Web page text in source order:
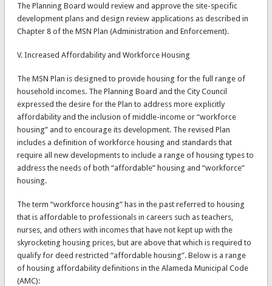
The Planning Board would review and approve the site-specific
development plans and design review applications as described in
Chapter 8 of the MSN Plan (Administration and Enforcement).
V. Increased Affordability and Workforce Housing
The MSN Plan is designed to provide housing for the full range of
household incomes. The Planning Board and the City Council
expressed the desire for the Plan to address more explicitly
affordability and the inclusion of middle-income or “workforce
housing” and to encourage its development. The revised Plan
includes a definition of workforce housing and standards that
require all new developments to include a range of housing types to
address the needs of both “affordable” housing and “workforce”
housing.
The term “workforce housing” has in the past referred to housing
that is affordable to professionals in careers such as teachers,
nurses, and others with incomes that have not kept up with the
skyrocketing housing prices, but are above that which is required to
qualify for deed restricted “affordable housing”. Below is a range
of housing affordability definitions in the Alameda Municipal Code
(AMC):